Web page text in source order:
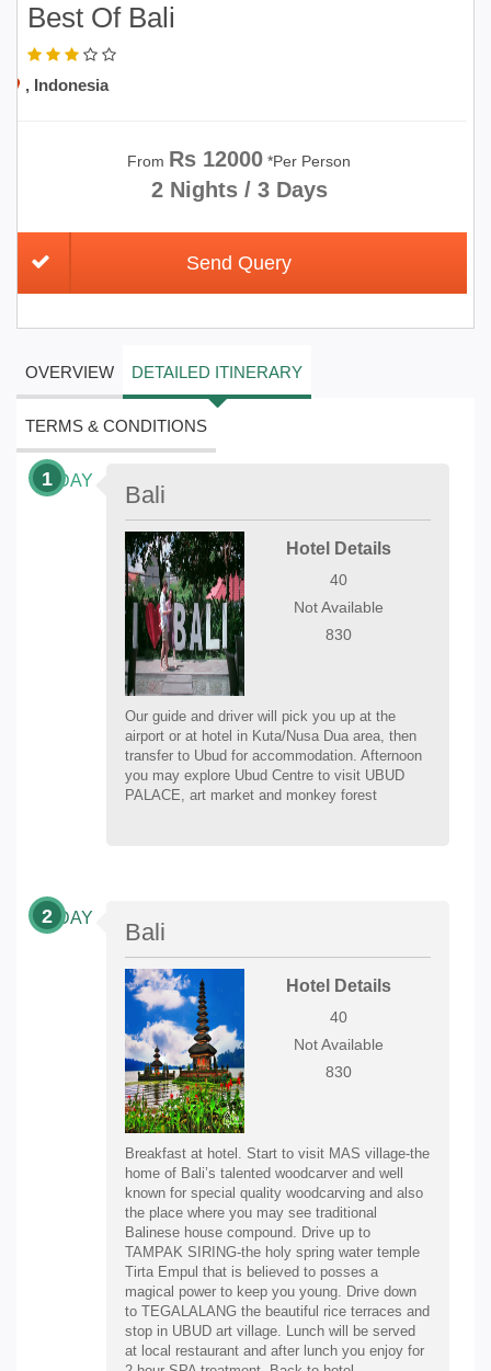
Best Of Bali
, Indonesia
From Rs 12000 *Per Person
2 Nights / 3 Days
Send Query
OVERVIEW DETAILED ITINERARY
TERMS & CONDITIONS
DAY
1
Bali
Hotel Details
40
Not Available
830
Our guide and driver will pick you up at the
airport or at hotel in Kuta/Nusa Dua area, then
transfer to Ubud for accommodation. Afternoon
you may explore Ubud Centre to visit UBUD
PALACE, art market and monkey forest
DAY
2
Bali
Hotel Details
40
Not Available
830
Breakfast at hotel. Start to visit MAS village-the
home of Bali’s talented woodcarver and well
known for special quality woodcarving and also
the place where you may see traditional
Balinese house compound. Drive up to
TAMPAK SIRING-the holy spring water temple
Tirta Empul that is believed to posses a
magical power to keep you young. Drive down
to TEGALALANG the beautiful rice terraces and
stop in UBUD art village. Lunch will be served
at local restaurant and after lunch you enjoy for